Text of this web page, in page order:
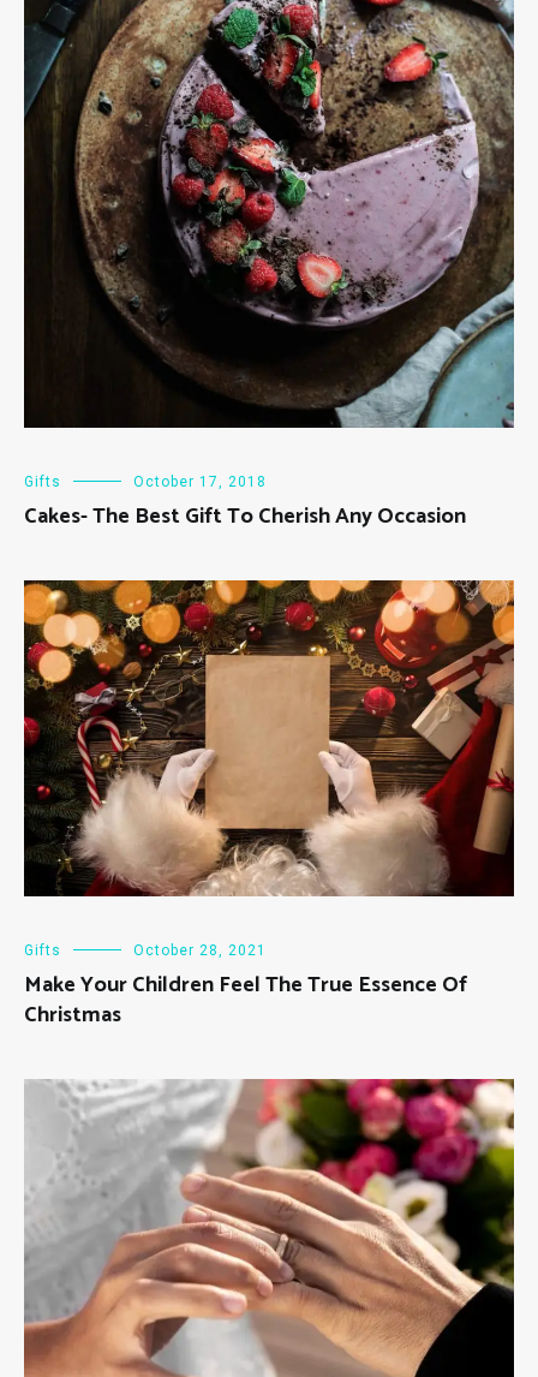
Gifts October 17, 2018
Cakes- The Best Gift To Cherish Any Occasion
Gifts October 28, 2021
Make Your Children Feel The True Essence Of
Christmas